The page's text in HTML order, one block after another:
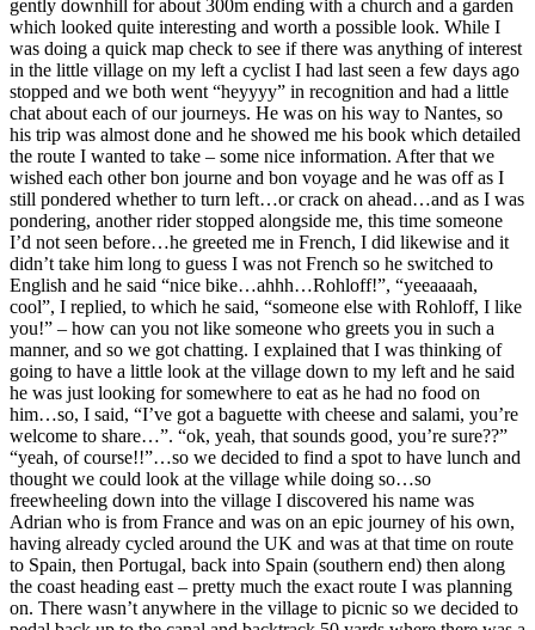
gently downhill for about 300m ending with a church and a garden
which looked quite interesting and worth a possible look. While I
was doing a quick map check to see if there was anything of interest
in the little village on my left a cyclist I had last seen a few days ago
stopped and we both went “heyyyy” in recognition and had a little
chat about each of our journeys. He was on his way to Nantes, so
his trip was almost done and he showed me his book which detailed
the route I wanted to take – some nice information. After that we
wished each other bon journe and bon voyage and he was off as I
still pondered whether to turn left…or crack on ahead…and as I was
pondering, another rider stopped alongside me, this time someone
I’d not seen before…he greeted me in French, I did likewise and it
didn’t take him long to guess I was not French so he switched to
English and he said “nice bike…ahhh…Rohloff!”, “yeeaaaah,
cool”, I replied, to which he said, “someone else with Rohloff, I like
you!” – how can you not like someone who greets you in such a
manner, and so we got chatting. I explained that I was thinking of
going to have a little look at the village down to my left and he said
he was just looking for somewhere to eat as he had no food on
him…so, I said, “I’ve got a baguette with cheese and salami, you’re
welcome to share…”. “ok, yeah, that sounds good, you’re sure??”
“yeah, of course!!”…so we decided to find a spot to have lunch and
thought we could look at the village while doing so…so
freewheeling down into the village I discovered his name was
Adrian who is from France and was on an epic journey of his own,
having already cycled around the UK and was at that time on route
to Spain, then Portugal, back into Spain (southern end) then along
the coast heading east – pretty much the exact route I was planning
on. There wasn’t anywhere in the village to picnic so we decided to